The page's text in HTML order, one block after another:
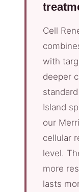
Cell
with
deeper
Island
our
cellular
level.
more
lasts